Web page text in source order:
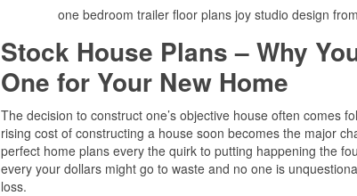
one bedroom trailer floor plans joy studio design
Stock House Plans – Why
One for Your New Home
The decision to construct one’s objective house often comes
rising cost of constructing a house soon becomes the major
perfect home plans every the quirk to putting happening the
every your dollars might go to waste and no one is
loss.